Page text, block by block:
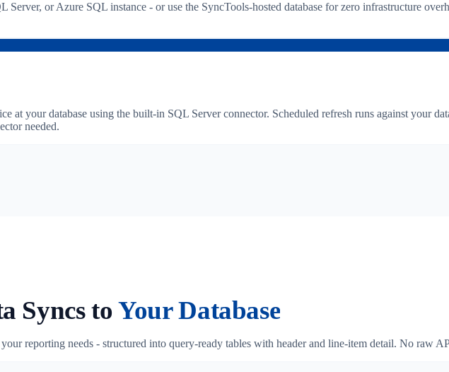
or Azure SQL instance - or use the SyncTools-hosted database for zero infrastructure
at your database using the built-in SQL Server connector. Scheduled refresh runs against your
needed.
Syncs toYour Database
reporting needs - structured into query-ready tables with header and line-item detail. No raw